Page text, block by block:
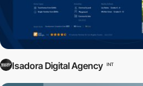
Isadora Digital Agency INT